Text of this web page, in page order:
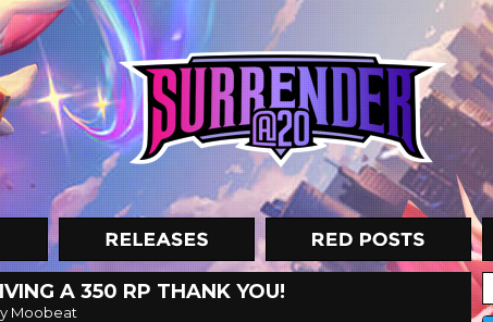
A 350 RP THANK YOU!
Moobeat